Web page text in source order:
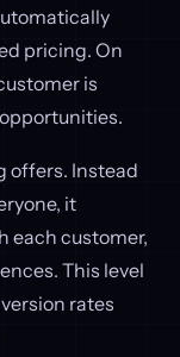
pricing. On
is
offers. Instead
it
each customer,
This level
rates